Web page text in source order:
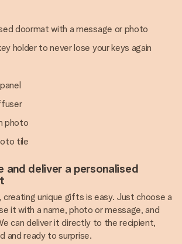
doormat with a message or photo
holder to never lose your keys again
photo
tile
deliver a personalised
creating unique gifts is easy. Just choose a
it with a name, photo or message, and
can deliver it directly to the recipient,
and ready to surprise.